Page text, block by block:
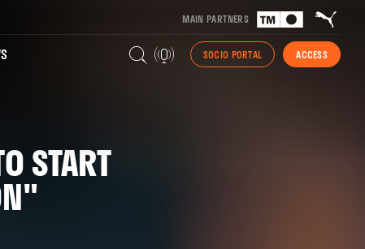
MAIN PARTNERS
SOCIO PORTAL ACCESS
START